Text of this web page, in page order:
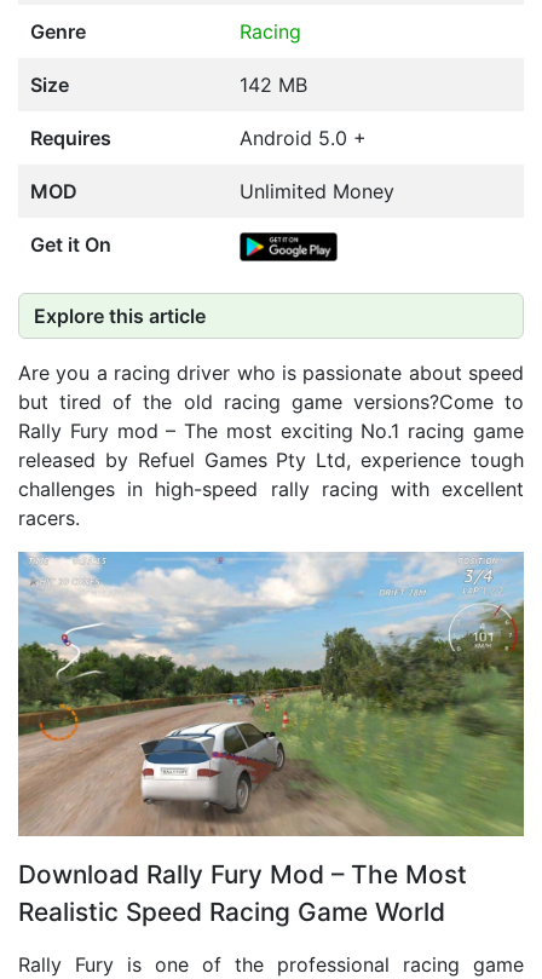
Genre Racing
Size 142 MB
Requires Android 5.0 +
MOD Unlimited Money
Get it On
Explore this article
Are you a racing driver who is passionate about speed
but tired of the old racing game versions?Come to
Rally Fury mod – The most exciting No.1 racing game
released by Refuel Games Pty Ltd, experience tough
challenges in high-speed rally racing with excellent
racers.
Download Rally Fury Mod – The Most
Realistic Speed ​​Racing Game World
Rally Fury is one of the professional racing game